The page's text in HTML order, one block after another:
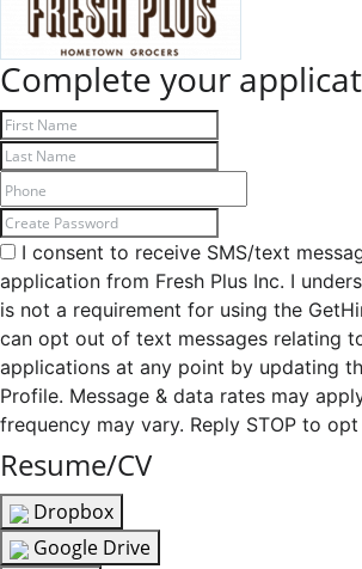
Complete your
I consent to receive SMS/text
application from Fresh Plus Inc. I
is not a requirement for using the
can opt out of text messages relating
applications at any point by updating
Profile. Message & data rates may
frequency may vary. Reply STOP to
Resume/CV
Dropbox
Google Drive